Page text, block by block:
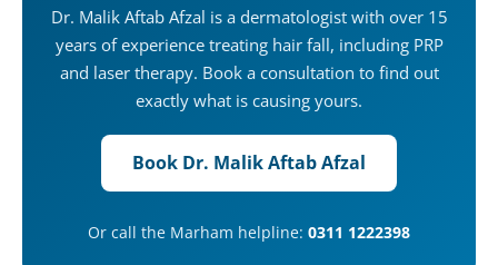
Dr. Malik Aftab Afzal is a dermatologist with over 15
years of experience treating hair fall, including PRP
and laser therapy. Book a consultation to find out
exactly what is causing yours.
Book Dr. Malik Aftab Afzal
Or call the Marham helpline: 0311 1222398